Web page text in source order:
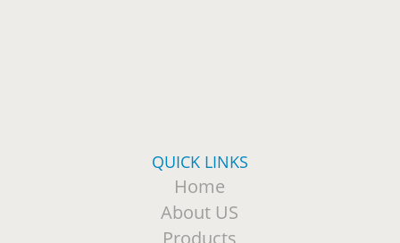
QUICK LINKS
Home
About US
Products